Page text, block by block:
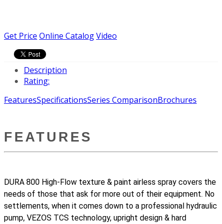
Get Price Online CatalogVideo
Description
Rating:
FeaturesSpecificationsSeries ComparisonBrochures
FEATURES
DURA 800 High-Flow texture & paint airless spray covers the
needs of those that ask for more out of their equipment. No
settlements, when it comes down to a professional hydraulic
pump, VEZOS TCS technology, upright design & hard